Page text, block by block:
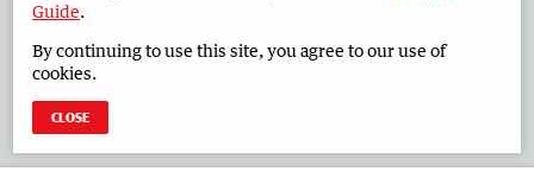
West Australian Newspapers Limited 2026 Privacy Policy
Guide.
By continuing to use this site, you agree to our use of
cookies.
CLOSE